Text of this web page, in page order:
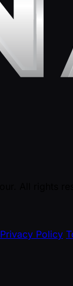
Privacy Policy